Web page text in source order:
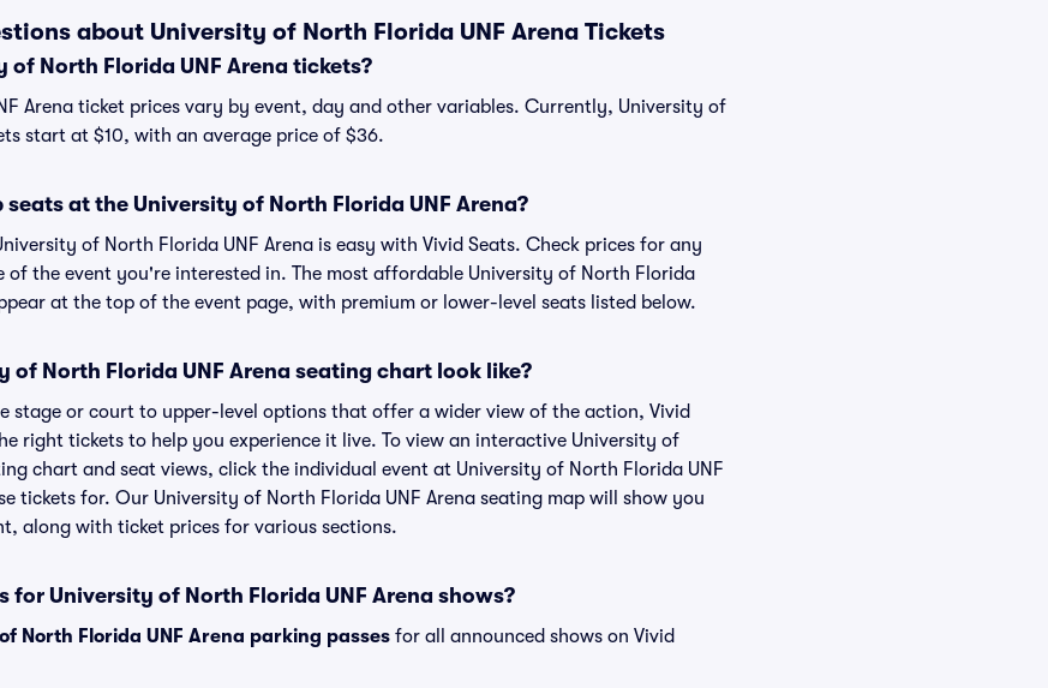
about University of North Florida UNF Arena Tickets
of North Florida UNF Arena tickets?
Arena ticket prices vary by event, day and other variables. Currently, University of
start at $10, with an average price of $36.
at the University of North Florida UNF Arena?
of North Florida UNF Arena is easy with Vivid Seats. Check prices for any
of the event you're interested in. The most affordable University of North Florida
at the top of the event page, with premium or lower-level seats listed below.
of North Florida UNF Arena seating chart look like?
stage or court to upper-level options that offer a wider view of the action, Vivid
right tickets to help you experience it live. To view an interactive University of
chart and seat views, click the individual event at University of North Florida UNF
tickets for. Our University of North Florida UNF Arena seating map will show you
along with ticket prices for various sections.
for University of North Florida UNF Arena shows?
North Florida UNF Arena parking passes for all announced shows on Vivid